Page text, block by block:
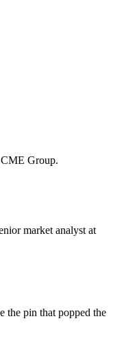
CME Group.
market analyst at
the pin that popped the